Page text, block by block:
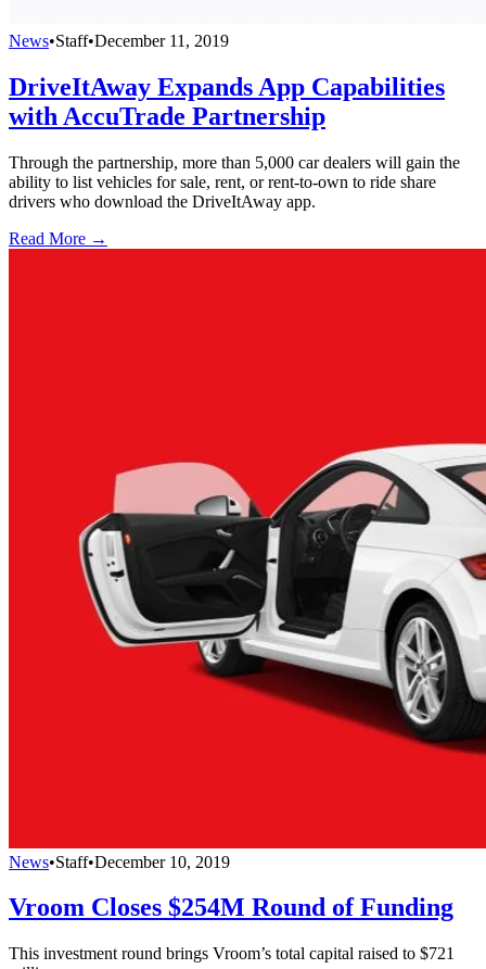
News•Staff•December 11, 2019
DriveItAway Expands App Capabilities
with AccuTrade Partnership
Through the partnership, more than 5,000 car dealers will gain the
ability to list vehicles for sale, rent, or rent-to-own to ride share
drivers who download the DriveItAway app.
Read More →
News•Staff•December 10, 2019
Vroom Closes $254M Round of Funding
This investment round brings Vroom’s total capital raised to $721